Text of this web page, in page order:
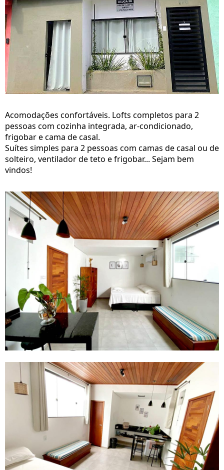
Acomodações confortáveis. Lofts completos para 2
pessoas com cozinha integrada, ar-condicionado,
frigobar e cama de casal.
Suítes simples para 2 pessoas com camas de casal ou de
solteiro, ventilador de teto e frigobar... Sejam bem
vindos!